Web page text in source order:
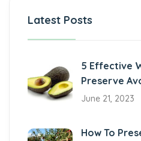
Latest Posts
5 Effective
Preserve
June 21, 2023
How To